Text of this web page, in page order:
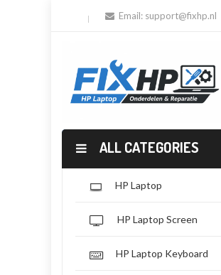
Email: support@fixhp.nl
ALL CATEGORIES
HP Laptop
HP Laptop Screen
HP Laptop Keyboard